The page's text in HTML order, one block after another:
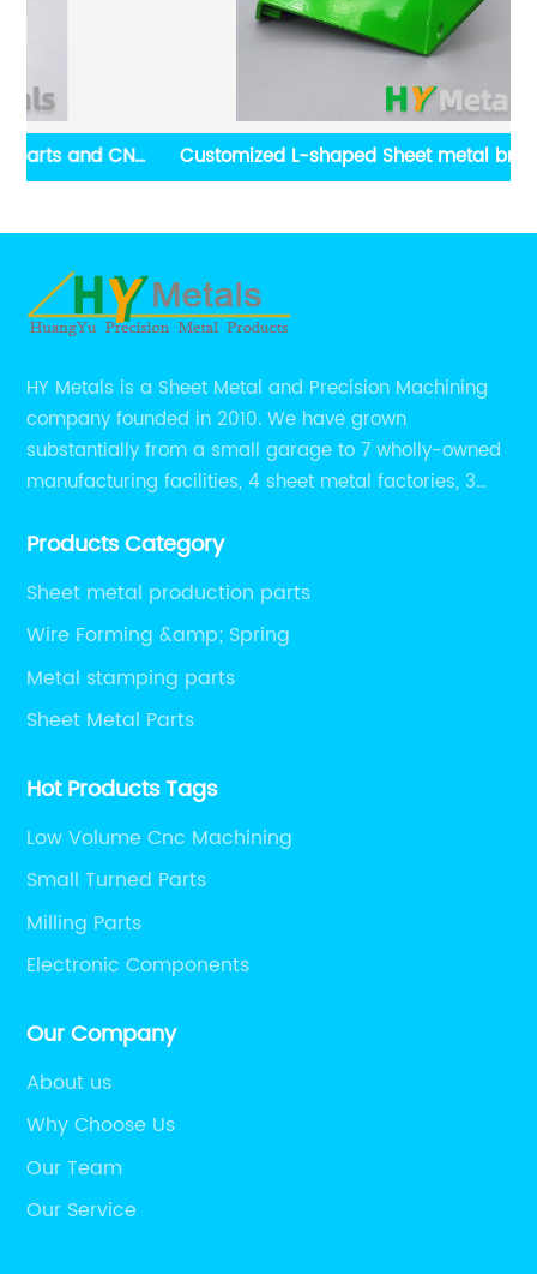
Customized L-shaped Sheet metal bracket with
HY Metals is a Sheet Metal and Precision Machining
company founded in 2010. We have grown
substantially from a small garage to 7 wholly-owned
manufacturing facilities, 4 sheet metal factories, 3
Products Category
Sheet metal production parts
Wire Forming &amp; Spring
Metal stamping parts
Sheet Metal Parts
Hot Products Tags
Low Volume Cnc Machining
Small Turned Parts
Milling Parts
Electronic Components
Our Company
About us
Why Choose Us
Our Team
Our Service